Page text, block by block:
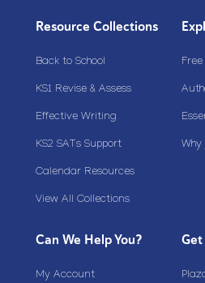
Resource Collections
Back to School
KS1 Revise & Assess
Effective Writing
KS2 SATs Support
Calendar Resources
View All Collections
Why
Can We Help You?
My Account